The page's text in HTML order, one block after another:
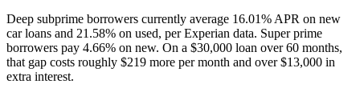
Deep subprime borrowers currently average 16.01% APR on new
car loans and 21.58% on used, per Experian data. Super prime
borrowers pay 4.66% on new. On a $30,000 loan over 60 months,
that gap costs roughly $219 more per month and over $13,000 in
extra interest.